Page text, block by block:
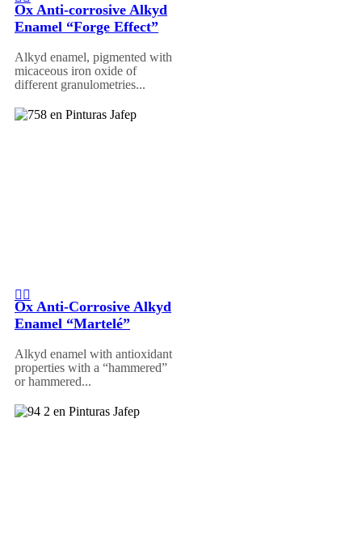
Ox Anti-corrosive Alkyd
Enamel “Forge Effect”
Alkyd enamel, pigmented with
micaceous iron oxide of
different granulometries...
Ox Anti-Corrosive Alkyd
Enamel “Martelé”
Alkyd enamel with antioxidant
properties with a “hammered”
or hammered...